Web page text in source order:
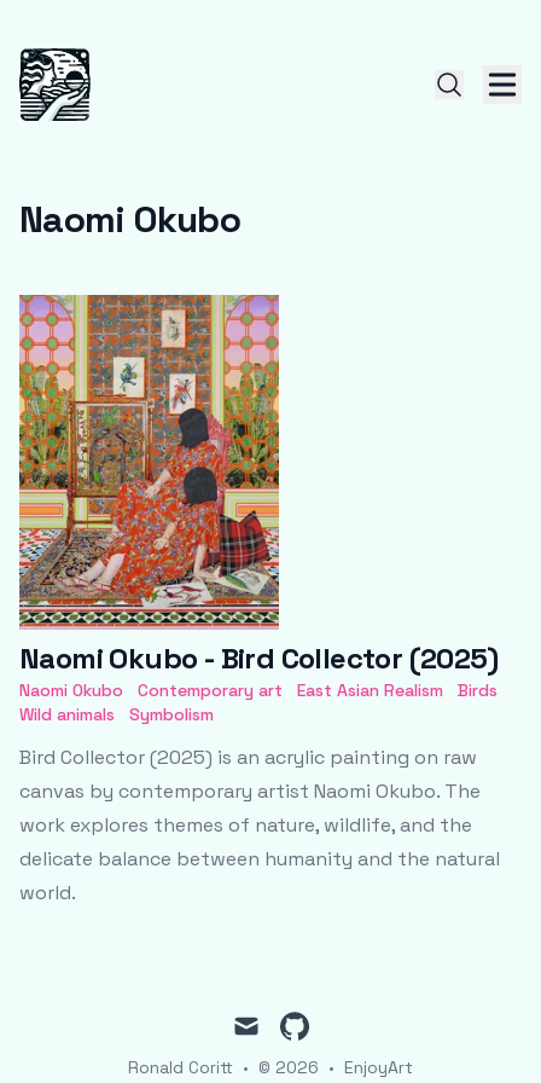
Naomi Okubo
Naomi Okubo - Bird Collector (2025)
Naomi Okubo Contemporary art East Asian Realism
Birds
Wild animals
Symbolism
Bird Collector (2025) is an acrylic painting on raw
canvas by contemporary artist Naomi Okubo. The
work explores themes of nature, wildlife, and the
delicate balance between humanity and the natural
world.
mail github
Ronald Coritt • © 2026 • EnjoyArt